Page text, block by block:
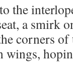
the
a smirk
corners